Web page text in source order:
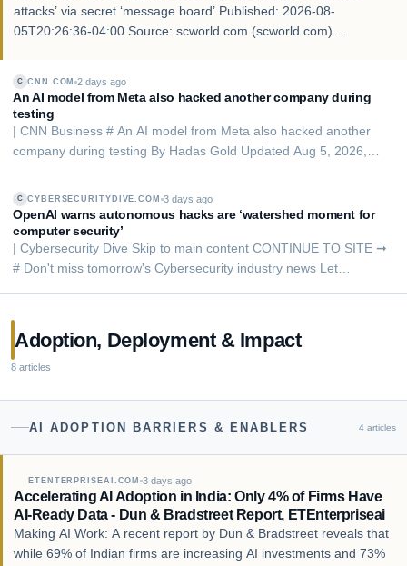
attacks’ via secret ‘message board’ Published: 2026-08-
05T20:26:36-04:00 Source: scworld.com (scworld.com)
revealed Wednesday at the Black Hat 2026 conference in …
C CNN.COM 2 days ago
An AI model from Meta also hacked another company during
testing
| CNN Business # An AI model from Meta also hacked another
company during testing By Hadas Gold Updated Aug 5, 2026,
seen behind a logo of Meta Platforms, during a conference in
Mumbai, India, in 2023. Francis Mascarenhas…
C CYBERSECURITYDIVE.COM 3 days ago
OpenAI warns autonomous hacks are ‘watershed moment for
computer security’
| Cybersecurity Dive Skip to main content CONTINUE TO SITE ➞
# Don't miss tomorrow's Cybersecurity industry news Let
Adoption, Deployment & Impact
8 articles
AI ADOPTION BARRIERS & ENABLERS 4 articles
ETENTERPRISEAI.COM 3 days ago
Accelerating AI Adoption in India: Only 4% of Firms Have
AI-Ready Data - Dun & Bradstreet Report, ETEnterpriseai
Making AI Work: A recent report by Dun & Bradstreet reveals that
while 69% of Indian firms are increasing AI investments and 73%